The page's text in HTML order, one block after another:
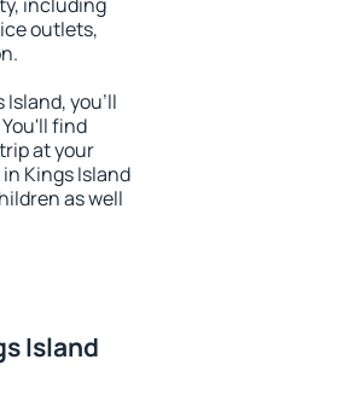
outlets,
Island, you'll
find
at your
Kings Island
as well
Island